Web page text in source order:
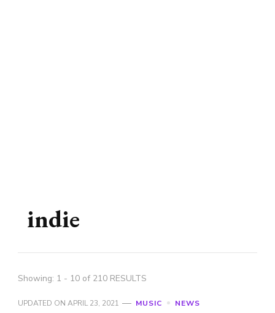
indie
Showing: 1 - 10 of 210 RESULTS
UPDATED ON APRIL 23, 2021 MUSIC NEWS